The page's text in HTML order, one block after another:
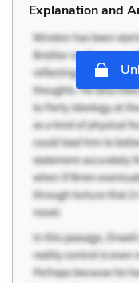
Explanation and